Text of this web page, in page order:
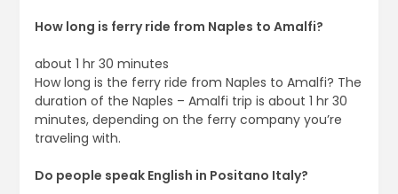
How long is ferry ride from Naples to Amalfi?
about 1 hr 30 minutes
How long is the ferry ride from Naples to Amalfi? The
duration of the Naples – Amalfi trip is about 1 hr 30
minutes, depending on the ferry company you’re
traveling with.
Do people speak English in Positano Italy?